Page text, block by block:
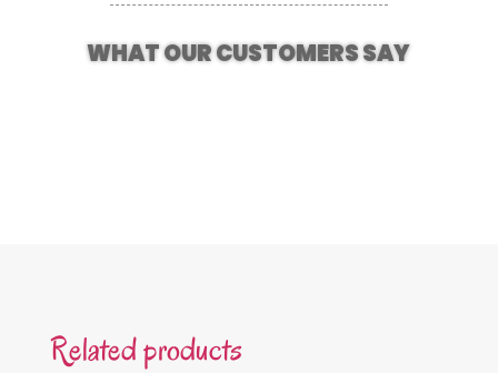
WHAT OUR CUSTOMERS SAY
Related products